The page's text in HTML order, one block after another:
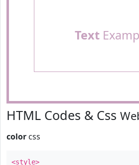
Text
HTML Codes & Css
color css
<style>